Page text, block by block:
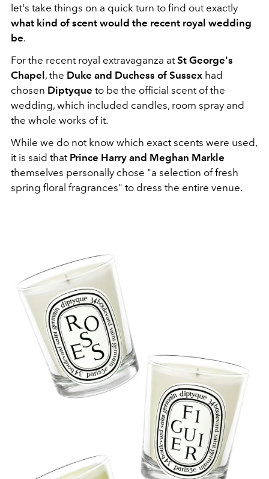
let's take things on a quick turn to find out exactly
what kind of scent would the recent royal wedding
be.
For the recent royal extravaganza atSt George's
Chapel , the Duke and Duchess of Sussex had
chosen Diptyque to be the official scent of the
wedding, which included candles, room spray and
the whole works of it.
While we do not know which exact scents were used,
it is said that Prince Harry and Meghan Markle
themselves personally chose "a selection of fresh
spring floral fragrances" to dress the entire venue.